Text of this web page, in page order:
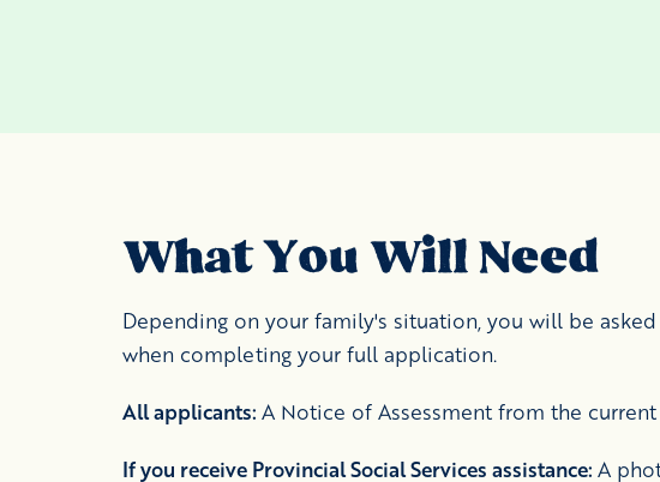
What You Will Need
Depending on your family's situation, you will be
when completing your full application.
All applicants: A Notice of Assessment from the
If you receive Provincial Social Services assistance: A